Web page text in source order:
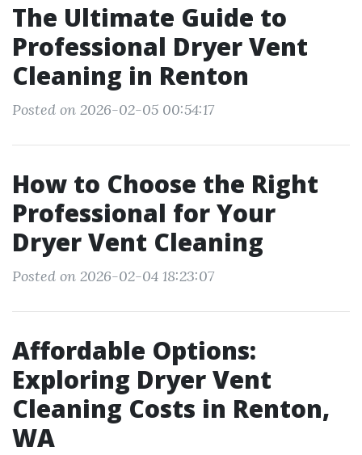
The Ultimate Guide to
Professional Dryer Vent
Cleaning in Renton
Posted on 2026-02-05 00:54:17
How to Choose the Right
Professional for Your
Dryer Vent Cleaning
Posted on 2026-02-04 18:23:07
Affordable Options:
Exploring Dryer Vent
Cleaning Costs in Renton,
WA